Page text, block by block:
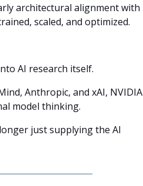
architectural alignment with
scaled, and optimized.
AI research itself.
Anthropic, and xAI, NVIDIA
model thinking.
just supplying the AI